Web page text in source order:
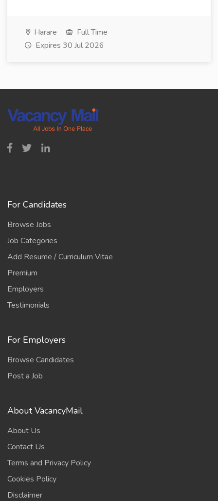
Harare
Full Time
Expires 30 Jul 2026
For Candidates
Browse Jobs
Job Categories
Add Resume / Curriculum Vitae
Premium
Employers
Testimonials
For Employers
Browse Candidates
Post a Job
About VacancyMail
About Us
Contact Us
Terms and Privacy Policy
Cookies Policy
Disclaimer